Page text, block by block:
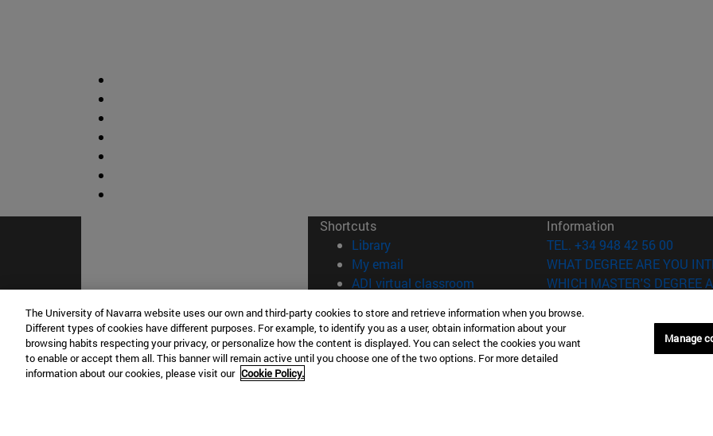
Shortcuts
Library(opens in new window)
My email
ADI virtual classroom (opens in new window)
Work with us(opens in new window)
Information
TEL. +34 948 42 56 00
WHAT DEGREE ARE YOU
WHICH MASTER'S DEGREE
© University of Navarra
Legal information
The University of Navarra website uses our own and third-party cookies to store and retrieve information when you browse.
Different types of cookies have different purposes. For example, to identify you as a user, obtain information about your
browsing habits respecting your privacy, or personalize how the content is displayed. You can select the cookies you want
to enable or accept them all. This banner will remain active until you choose one of the two options. For more detailed
information about our cookies, please visit our Cookie Policy.
Manage